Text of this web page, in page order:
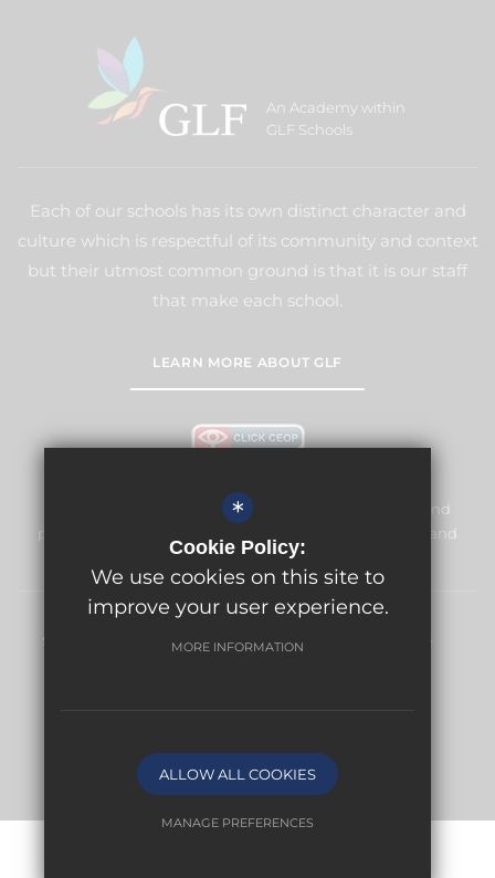
An Academy within
GLF Schools
Each of our schools has its own distinct character and
culture which is respectful of its community and context
but their utmost common ground is that it is our staff
that make each school.
LEARN MORE ABOUT GLF
Meridian High School is committed to safeguarding and
promoting the welfare of children and expects all staff and
volunteers to share this commitment.
Sitemap Terms of Use Privacy Policy
*
Cookie Policy:
We use cookies on this site to
improve your user experience.
MORE INFORMATION
ALLOW ALL COOKIES
MANAGE PREFERENCES